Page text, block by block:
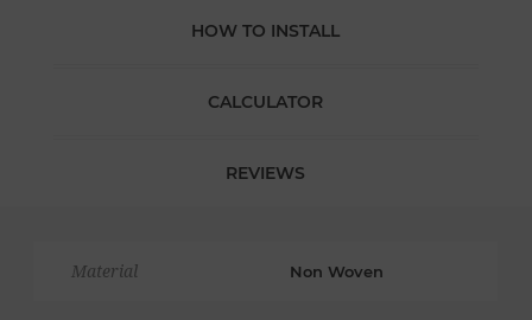
HOW TO INSTALL
CALCULATOR
REVIEWS
Material Non Woven